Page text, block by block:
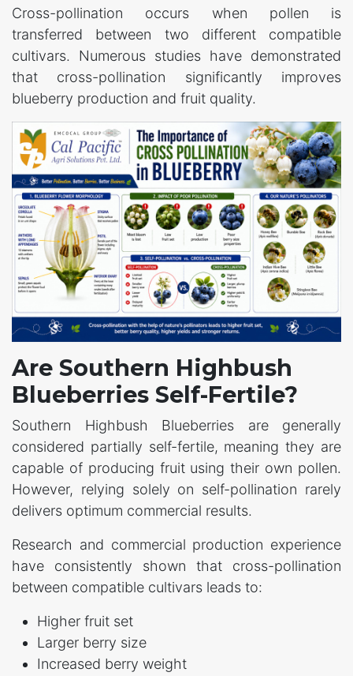
Cross-pollination occurs when pollen is
transferred between two different compatible
cultivars. Numerous studies have demonstrated
that cross-pollination significantly improves
blueberry production and fruit quality.
Are Southern Highbush
Blueberries Self-Fertile?
Southern Highbush Blueberries are generally
considered partially self-fertile, meaning they are
capable of producing fruit using their own pollen.
However, relying solely on self-pollination rarely
delivers optimum commercial results.
Research and commercial production experience
have consistently shown that cross-pollination
between compatible cultivars leads to:
Higher fruit set
Larger berry size
Increased berry weight